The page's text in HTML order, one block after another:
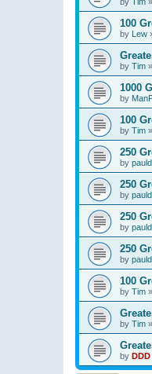
100
by Lew
by Tim »
1000
by
100
by Tim »
250
by
250
by
250
by
250
by
100
by Tim »
by Tim »
by DDD